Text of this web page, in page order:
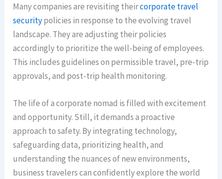
Many companies are revisiting theircorporate travel
securitypolicies in response to the evolving travel
landscape. They are adjusting their policies
accordingly to prioritize the well-being of employees.
This includes guidelines on permissible travel, pre-trip
approvals, and post-trip health monitoring.
The life of a corporate nomad is filled with excitement
and opportunity. Still, it demands a proactive
approach to safety. By integrating technology,
safeguarding data, prioritizing health, and
understanding the nuances of new environments,
business travelers can confidently explore the world